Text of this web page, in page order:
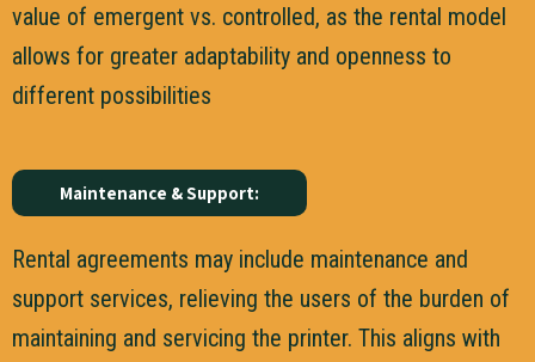
value of emergent vs. controlled, as the rental model
allows for greater adaptability and openness to
different possibilities
Maintenance & Support:
Rental agreements may include maintenance and
support services, relieving the users of the burden of
maintaining and servicing the printer. This aligns with